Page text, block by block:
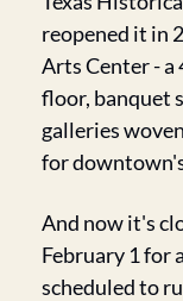
reopened it in
Arts Center - a
floor, banquet
galleries
for
And now it's
February 1
scheduled to